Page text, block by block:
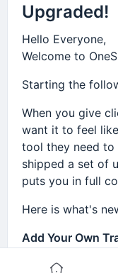
Upgraded!
Hello Everyone,
Welcome to
Starting the
When you give
want it to feel
tool they need to
shipped a set of
puts you in full
Here is what's
Add Your Own
You can now